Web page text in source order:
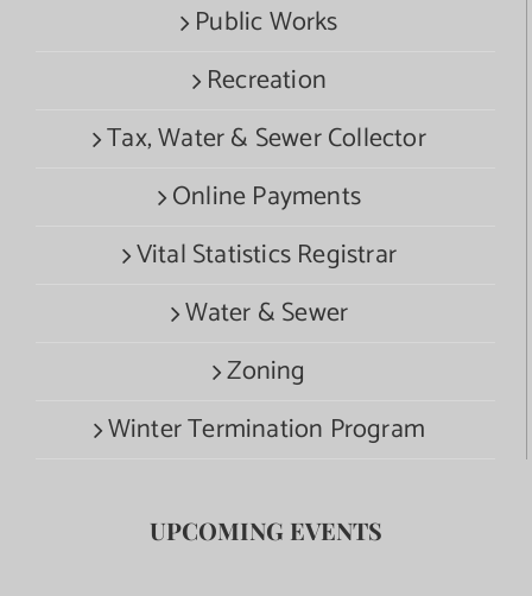
Public Works
Recreation
Tax, Water & Sewer Collector
Online Payments
Vital Statistics Registrar
Water & Sewer
Zoning
Winter Termination Program
UPCOMING EVENTS